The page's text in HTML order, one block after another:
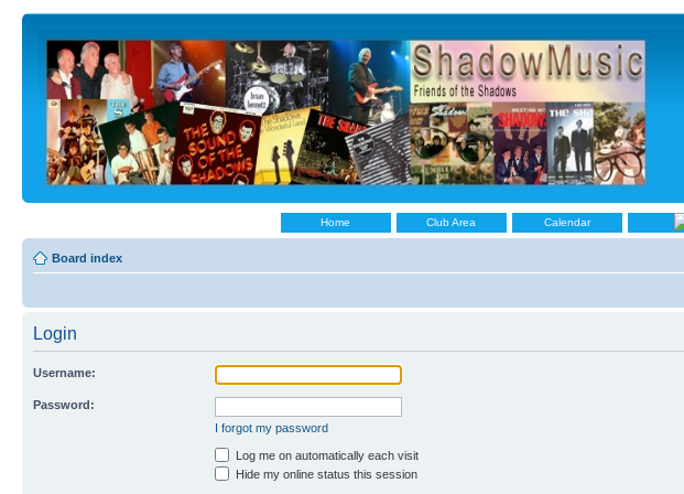
Home Club Area Calendar
Board index
Login
Username:
Password:
I forgot my password
Log me on automatically each visit
Hide my online status this session